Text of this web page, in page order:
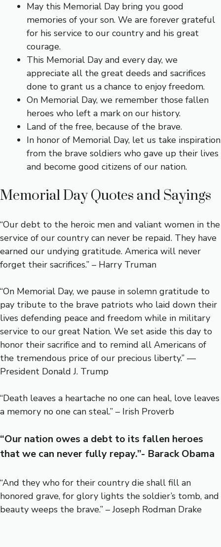
May this Memorial Day bring you good
memories of your son. We are forever grateful
for his service to our country and his great
courage.
This Memorial Day and every day, we
appreciate all the great deeds and sacrifices
done to grant us a chance to enjoy freedom.
On Memorial Day, we remember those fallen
heroes who left a mark on our history.
Land of the free, because of the brave.
In honor of Memorial Day, let us take inspiration
from the brave soldiers who gave up their lives
and become good citizens of our nation.
Memorial Day Quotes and Sayings
“Our debt to the heroic men and valiant women in the
service of our country can never be repaid. They have
earned our undying gratitude. America will never
forget their sacrifices.” – Harry Truman
“On Memorial Day, we pause in solemn gratitude to
pay tribute to the brave patriots who laid down their
lives defending peace and freedom while in military
service to our great Nation. We set aside this day to
honor their sacrifice and to remind all Americans of
the tremendous price of our precious liberty.” —
President Donald J. Trump
“Death leaves a heartache no one can heal, love leaves
a memory no one can steal.” – Irish Proverb
“Our nation owes a debt to its fallen heroes
that we can never fully repay.”- Barack Obama
“And they who for their country die shall fill an
honored grave, for glory lights the soldier’s tomb, and
beauty weeps the brave.” – Joseph Rodman Drake